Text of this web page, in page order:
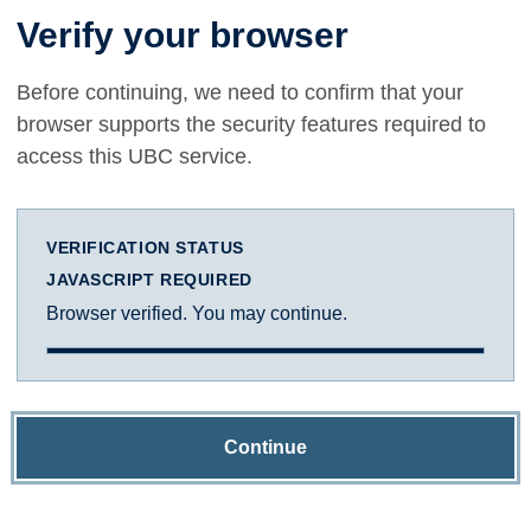
Verify your browser
Before continuing, we need to confirm that your
browser supports the security features required to
access this UBC service.
VERIFICATION STATUS
JAVASCRIPT REQUIRED
Browser verified. You may continue.
Continue